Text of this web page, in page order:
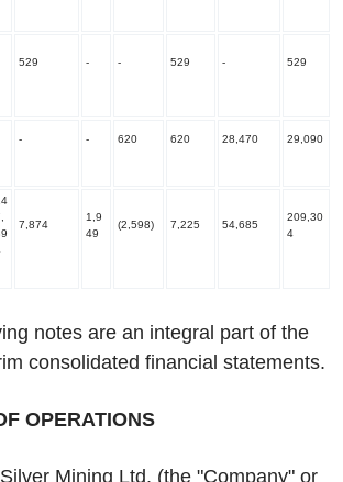
529 - - 529 - 529
- - 620 620 28,470 29,090
7,874
1,9
49
(2,598) 7,225 54,685
209,30
4
notes are an integral part of the
consolidated financial statements.
OPERATIONS
Mining Ltd. (the "Company" or